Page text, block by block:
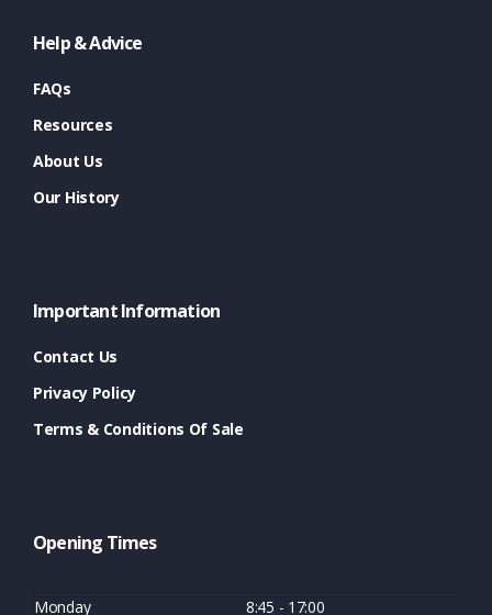
Help & Advice
FAQs
Resources
About Us
Our History
Important Information
Contact Us
Privacy Policy
Terms & Conditions Of Sale
Opening Times
Monday 8:45 - 17:00